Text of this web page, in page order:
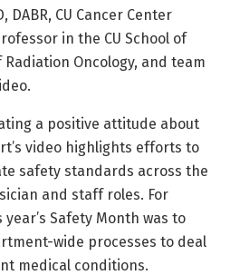
DABR, CU Cancer Center
in the CU School of
Oncology, and team
a positive attitude about
video highlights efforts to
safety standards across the
and staff roles. For
Safety Month was to
wide processes to deal
medical conditions.